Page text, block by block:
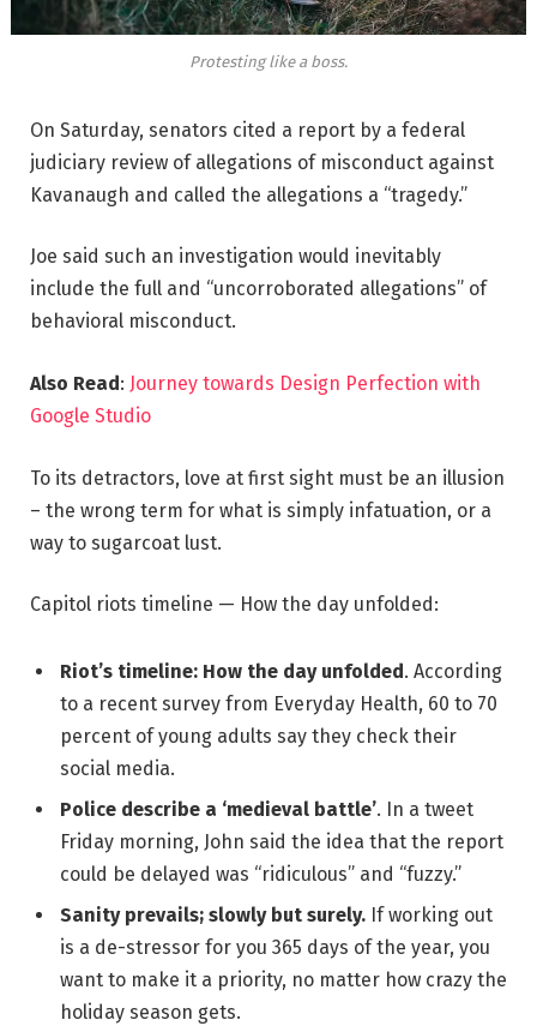
Protesting like a boss.
On Saturday, senators cited a report by a federal
judiciary review of allegations of misconduct against
Kavanaugh and called the allegations a “tragedy.”
Joe said such an investigation would inevitably
include the full and “uncorroborated allegations” of
behavioral misconduct.
Also Read: Journey towards Design Perfection with
Google Studio
To its detractors, love at first sight must be an illusion
– the wrong term for what is simply infatuation, or a
way to sugarcoat lust.
Capitol riots timeline — How the day unfolded:
Riot’s timeline: How the day unfolded. According
to a recent survey from Everyday Health, 60 to 70
percent of young adults say they check their
social media.
Police describe a ‘medieval battle’. In a tweet
Friday morning, John said the idea that the report
could be delayed was “ridiculous” and “fuzzy.”
Sanity prevails; slowly but surely. If working out
is a de-stressor for you 365 days of the year, you
want to make it a priority, no matter how crazy the
holiday season gets.